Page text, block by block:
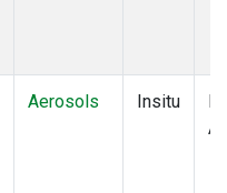
Aerosols Insitu